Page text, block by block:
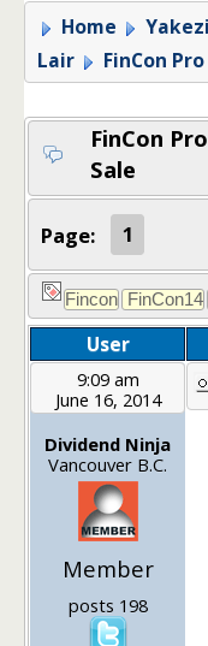
Home
Lair
FinCon
FinCon
Sale
Page: 1
User
9:09 am
June 16, 2014
Dividend Ninja
Vancouver B.C.
Member
posts 198